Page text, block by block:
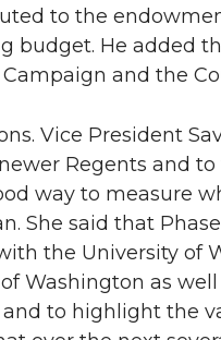
to the
budget. He added
and the
Vice President
Regents and
way to measure
She said that
the University of
Washington as
to highlight the